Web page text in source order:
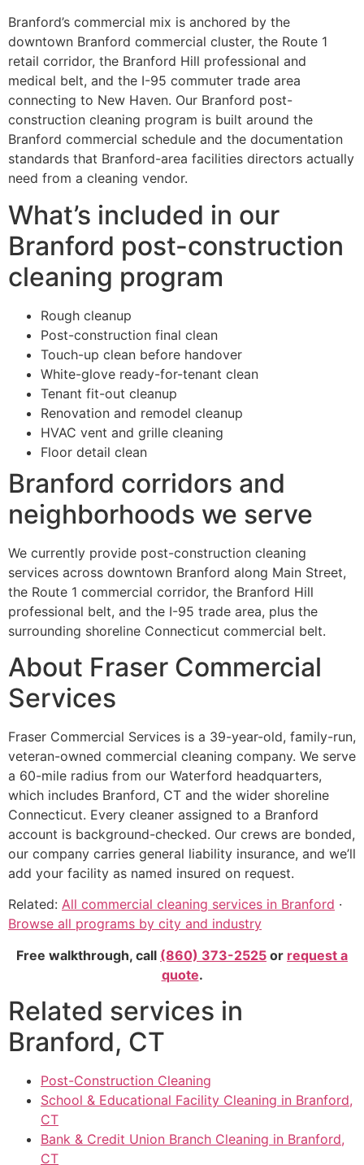
Branford’s commercial mix is anchored by the
downtown Branford commercial cluster, the Route 1
retail corridor, the Branford Hill professional and
medical belt, and the I-95 commuter trade area
connecting to New Haven. Our Branford post-
construction cleaning program is built around the
Branford commercial schedule and the documentation
standards that Branford-area facilities directors actually
need from a cleaning vendor.
What’s included in our
Branford post-construction
cleaning program
Rough cleanup
Post-construction final clean
Touch-up clean before handover
White-glove ready-for-tenant clean
Tenant fit-out cleanup
Renovation and remodel cleanup
HVAC vent and grille cleaning
Floor detail clean
Branford corridors and
neighborhoods we serve
We currently provide post-construction cleaning
services across downtown Branford along Main Street,
the Route 1 commercial corridor, the Branford Hill
professional belt, and the I-95 trade area, plus the
surrounding shoreline Connecticut commercial belt.
About Fraser Commercial
Services
Fraser Commercial Services is a 39-year-old, family-run,
veteran-owned commercial cleaning company. We serve
a 60-mile radius from our Waterford headquarters,
which includes Branford, CT and the wider shoreline
Connecticut. Every cleaner assigned to a Branford
account is background-checked. Our crews are bonded,
our company carries general liability insurance, and we’ll
add your facility as named insured on request.
Related: All commercial cleaning services in Branford ·
Browse all programs by city and industry
Free walkthrough, call (860) 373-2525 or request a
quote.
Related services in
Branford, CT
Post-Construction Cleaning
School & Educational Facility Cleaning in Branford,
CT
Bank & Credit Union Branch Cleaning in Branford,
CT